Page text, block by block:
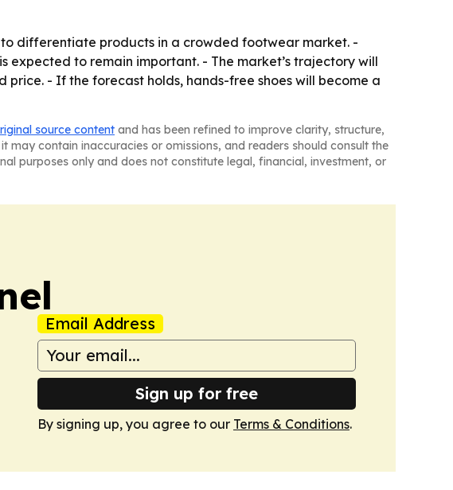
differentiate products in a crowded footwear market. -
to remain important. - The market’s trajectory will
- If the forecast holds, hands-free shoes will become a
source content and has been refined to improve clarity, structure,
may contain inaccuracies or omissions, and readers should consult the
purposes only and does not constitute legal, financial, investment, or
Email Address
Sign up for free
By signing up, you agree to our Terms & Conditions.